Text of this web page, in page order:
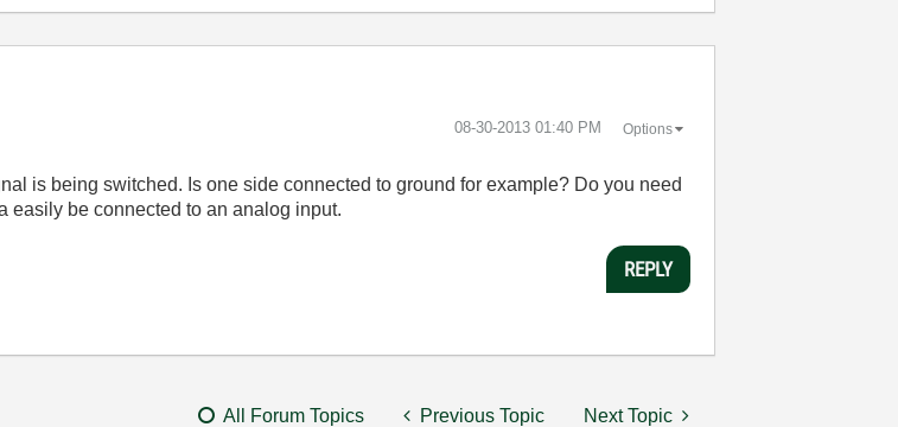
‎08-30-2013 01:40 PM Options
is being switched. Is one side connected to ground for example? Do you need
easily be connected to an analog input.
REPLY
All Forum Topics Previous Topic Next Topic